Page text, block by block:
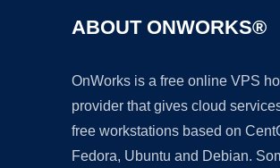
ABOUT ONWORKS®
OnWorks is a free online VPS
provider that gives cloud
free workstations based on
Fedora, Ubuntu and Debian.